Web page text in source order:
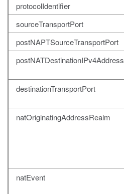
protocolIdentifier
sourceTransportPort
postNAPTSourceTransportPort
postNATDestinationIPv4Address
destinationTransportPort
natOriginatingAddressRealm
natEvent